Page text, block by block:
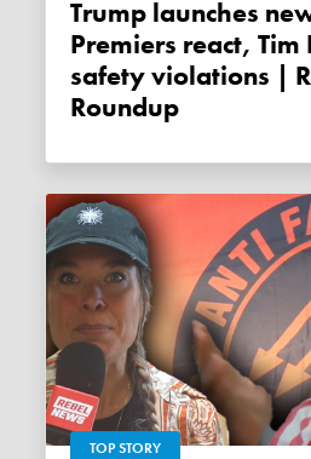
Trump launches new 50% tariffs,
Premiers react,
safety violations |
Roundup
TOP STORY